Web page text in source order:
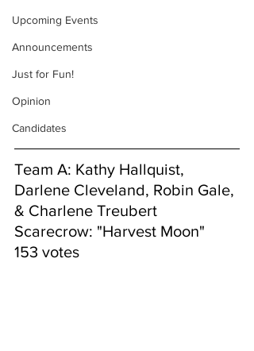
Upcoming Events
Announcements
Just for Fun!
Opinion
Candidates
Team A: Kathy Hallquist,
Darlene Cleveland, Robin Gale,
& Charlene Treubert
Scarecrow: "Harvest Moon"
153 votes